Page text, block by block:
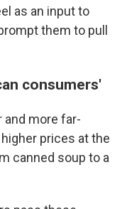
as an input to
them to pull
consumers'
and more far-
prices at the
canned soup to a